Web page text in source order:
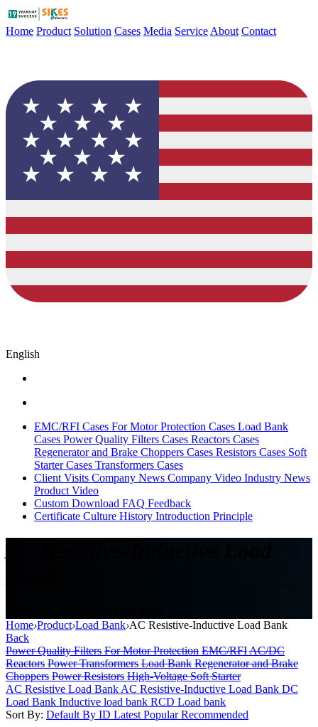
Home Product Solution Cases Media Service About Contact
English
EMC/RFI Cases For Motor Protection Cases Load Bank
Cases Power Quality Filters Cases Reactors Cases
Regenerator and Brake Choppers Cases Resistors Cases Soft
Starter Cases Transformers Cases
Client Visits Company News Company Video Industry News
Product Video
Custom Download FAQ Feedback
Certificate Culture History Introduction Principle
Home›Product›Load Bank›AC Resistive-Inductive Load Bank
Back
Power Quality Filters For Motor Protection EMC/RFIAC/DC
Reactors Power Transformers Load Bank Regenerator and Brake
Choppers Power Resistors High-Voltage Soft Starter
AC Resistive Load Bank AC Resistive-Inductive Load Bank DC
Load Bank Inductive load bank RCD Load bank
Sort By: Default By ID Latest PopularRecommended